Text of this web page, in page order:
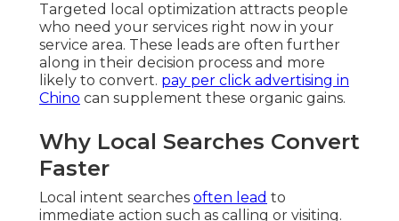
Targeted local optimization attracts people
who need your services right now in your
service area. These leads are often further
along in their decision process and more
likely to convert. pay per click advertising in
Chino can supplement these organic gains.
Why Local Searches Convert
Faster
Local intent searches often lead to
immediate action such as calling or visiting.